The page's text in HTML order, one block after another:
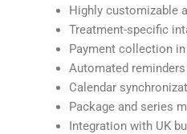
Highly customizable
Treatment-specific
Payment collection
Automated reminders
Calendar
Package and series
Integration with UK